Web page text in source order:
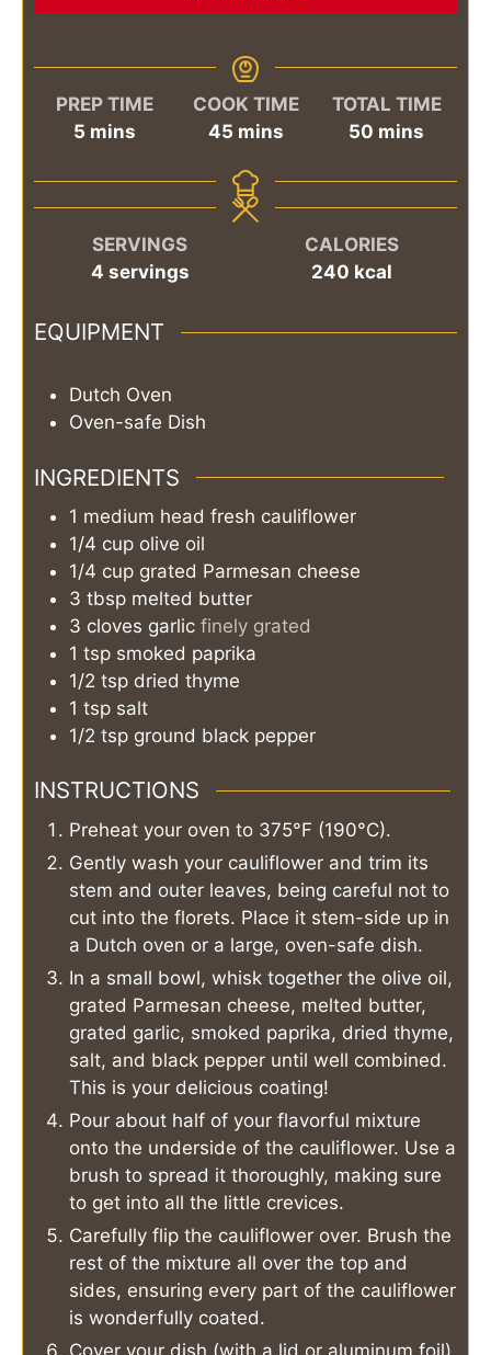
PREP TIME
5minutes
mins
COOK TIME
45minutes
mins
TOTAL TIME
50 minutes
mins
SERVINGS
4 servings
CALORIES
240 kcal
EQUIPMENT
Dutch Oven
Oven-safe Dish
INGREDIENTS
1 medium head fresh cauliflower
1/4 cup olive oil
1/4 cup grated Parmesan cheese
3 tbsp melted butter
3 cloves garlic finely grated
1 tsp smoked paprika
1/2 tsp dried thyme
1 tsp salt
1/2 tsp ground black pepper
INSTRUCTIONS
Preheat your oven to 375°F (190°C).
Gently wash your cauliflower and trim its
stem and outer leaves, being careful not to
cut into the florets. Place it stem-side up in
a Dutch oven or a large, oven-safe dish.
In a small bowl, whisk together the olive oil,
grated Parmesan cheese, melted butter,
grated garlic, smoked paprika, dried thyme,
salt, and black pepper until well combined.
This is your delicious coating!
Pour about half of your flavorful mixture
onto the underside of the cauliflower. Use a
brush to spread it thoroughly, making sure
to get into all the little crevices.
Carefully flip the cauliflower over. Brush the
rest of the mixture all over the top and
sides, ensuring every part of the cauliflower
is wonderfully coated.
Cover your dish (with a lid or aluminum foil)